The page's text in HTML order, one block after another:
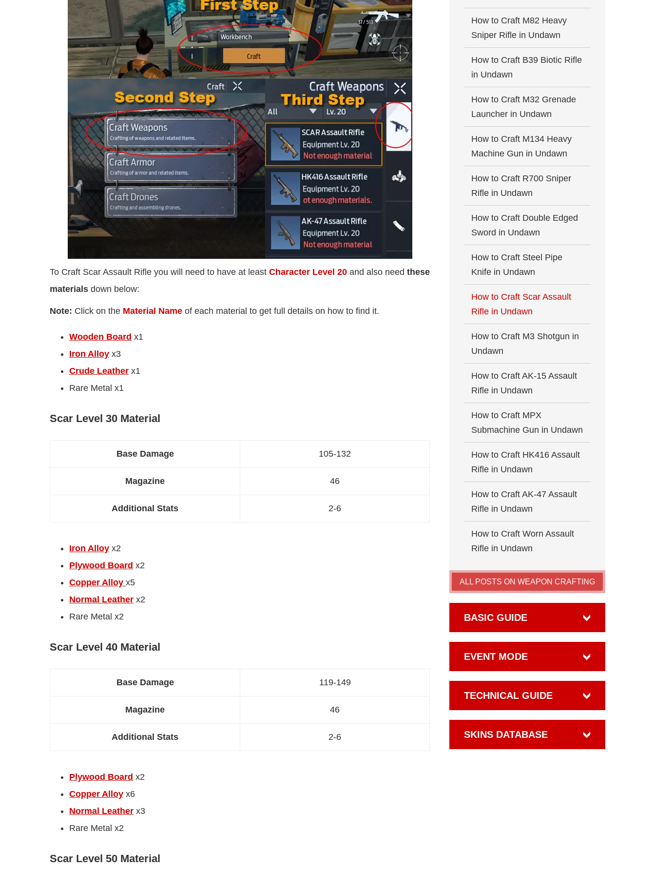
To Craft Scar Assault Rifle you will need to have at least Character Level 20 and also need these
materials down below:
Note: Click on the Material Name of each material to get full details on how to find it.
Wooden Board x1
Iron Alloy x3
Crude Leather x1
Rare Metal x1
Scar Level 30 Material
Base Damage 105-132
Magazine 46
Additional Stats 2-6
Iron Alloy x2
Plywood Board x2
Copper Alloy x5
Normal Leather x2
Rare Metal x2
Scar Level 40 Material
Base Damage 119-149
Magazine 46
Additional Stats 2-6
Plywood Board x2
Copper Alloy x6
Normal Leather x3
Rare Metal x2
Scar Level 50 Material
How to Craft M82 Heavy
Sniper Rifle in Undawn
How to Craft B39 Biotic Rifle
in Undawn
How to Craft M32 Grenade
Launcher in Undawn
How to Craft M134 Heavy
Machine Gun in Undawn
How to Craft R700 Sniper
Rifle in Undawn
How to Craft Double Edged
Sword in Undawn
How to Craft Steel Pipe
Knife in Undawn
How to Craft Scar Assault
Rifle in Undawn
How to Craft M3 Shotgun in
Undawn
How to Craft AK-15 Assault
Rifle in Undawn
How to Craft MPX
Submachine Gun in Undawn
How to Craft HK416 Assault
Rifle in Undawn
How to Craft AK-47 Assault
Rifle in Undawn
How to Craft Worn Assault
Rifle in Undawn
ALL POSTS ON WEAPON CRAFTING
BASIC GUIDE
EVENT MODE
TECHNICAL GUIDE
SKINS DATABASE